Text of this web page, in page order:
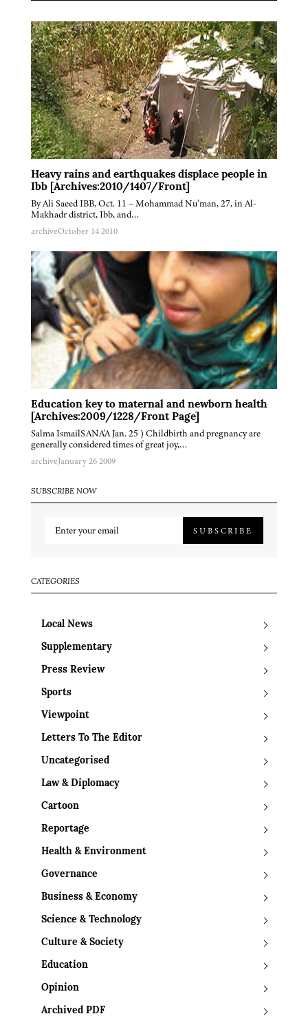
Heavy rains and earthquakes displace people in
Ibb [Archives:2010/1407/Front]
By Ali Saeed IBB, Oct. 11 – Mohammad Nu’man, 27, in Al-
Makhadr district, Ibb, and…
archiveOctober 14 2010
Education key to maternal and newborn health
[Archives:2009/1228/Front Page]
Salma IsmailSANA'A Jan. 25 ) Childbirth and pregnancy are
generally considered times of great joy,…
archiveJanuary 26 2009
SUBSCRIBE NOW
SUBSCRIBE
CATEGORIES
Local News
Supplementary
Press Review
Sports
Viewpoint
Letters To The Editor
Uncategorised
Law & Diplomacy
Cartoon
Reportage
Health & Environment
Governance
Business & Economy
Science & Technology
Culture & Society
Education
Opinion
Archived PDF